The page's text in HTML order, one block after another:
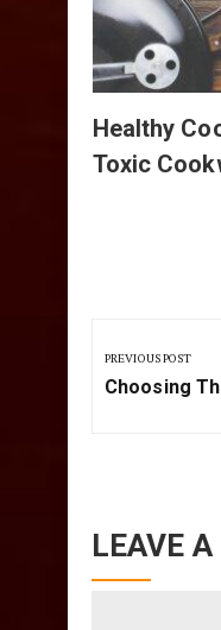
Healthy
Toxic
PREVIOUS POST
Previous
Choosing
LEAVE A